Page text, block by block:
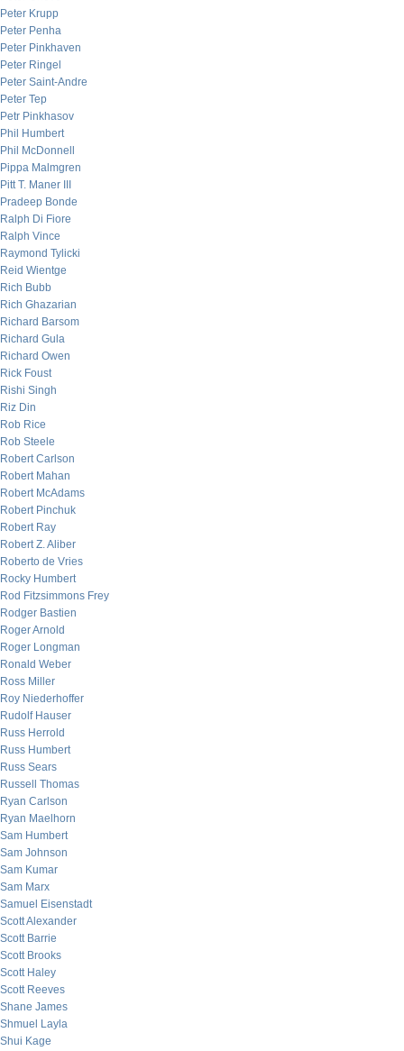
Peter Krupp
Peter Penha
Peter Pinkhaven
Peter Ringel
Peter Saint-Andre
Peter Tep
Petr Pinkhasov
Phil Humbert
Phil McDonnell
Pippa Malmgren
Pitt T. Maner III
Pradeep Bonde
Ralph Di Fiore
Ralph Vince
Raymond Tylicki
Reid Wientge
Rich Bubb
Rich Ghazarian
Richard Barsom
Richard Gula
Richard Owen
Rick Foust
Rishi Singh
Riz Din
Rob Rice
Rob Steele
Robert Carlson
Robert Mahan
Robert McAdams
Robert Pinchuk
Robert Ray
Robert Z. Aliber
Roberto de Vries
Rocky Humbert
Rod Fitzsimmons Frey
Rodger Bastien
Roger Arnold
Roger Longman
Ronald Weber
Ross Miller
Roy Niederhoffer
Rudolf Hauser
Russ Herrold
Russ Humbert
Russ Sears
Russell Thomas
Ryan Carlson
Ryan Maelhorn
Sam Humbert
Sam Johnson
Sam Kumar
Sam Marx
Samuel Eisenstadt
Scott Alexander
Scott Barrie
Scott Brooks
Scott Haley
Scott Reeves
Shane James
Shmuel Layla
Shui Kage